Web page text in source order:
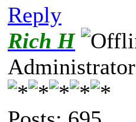
Reply
Rich H
Administrator